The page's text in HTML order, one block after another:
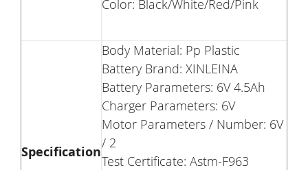
Color: Black/White/Red/Pink
Specification
Body Material: Pp Plastic
Battery Brand: XINLEINA
Battery Parameters: 6V 4.5Ah
Charger Parameters: 6V
Motor Parameters / Number: 6V
/ 2
Test Certificate: Astm-F963